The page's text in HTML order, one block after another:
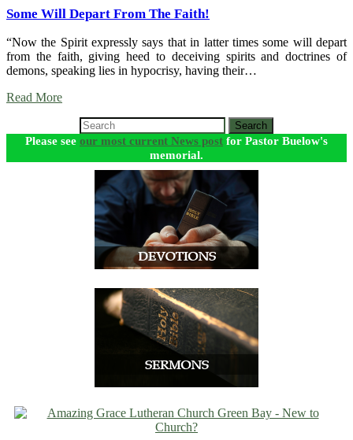
Some Will Depart From The Faith!
“Now the Spirit expressly says that in latter times some will depart
from the faith, giving heed to deceiving spirits and doctrines of
demons, speaking lies in hypocrisy, having their…
Read More
Search
Please see our most current News post for Pastor Buelow's
memorial.